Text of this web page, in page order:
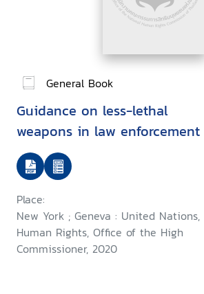
General Book
Guidance on less-lethal
weapons in law enforcement
Place:
New York ; Geneva : United Nations,
Human Rights, Office of the High
Commissioner, 2020